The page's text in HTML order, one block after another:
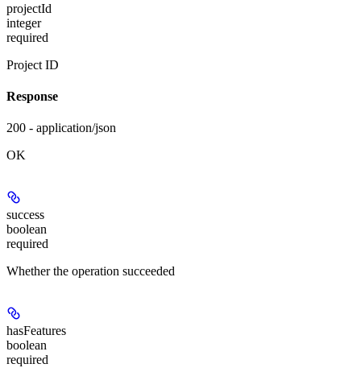
projectId
integer
required
Project ID
Response
200 - application/json
OK
success
boolean
required
Whether the operation succeeded
hasFeatures
boolean
required